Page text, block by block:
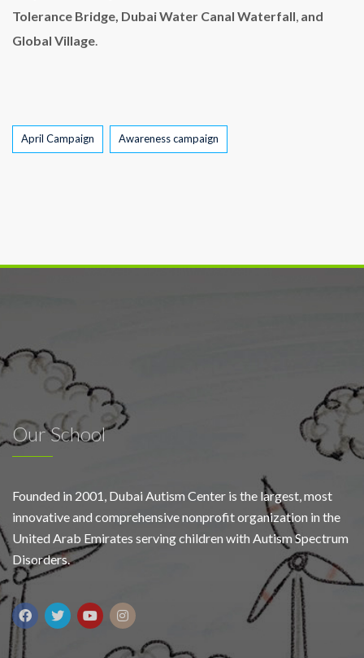
Tolerance Bridge, Dubai Water Canal Waterfall, and
Global Village.
Tags
April Campaign Awareness campaign
Our School
Founded in 2001, Dubai Autism Center is the largest, most
innovative and comprehensive nonprofit organization in the
United Arab Emirates serving children with Autism Spectrum
Disorders.